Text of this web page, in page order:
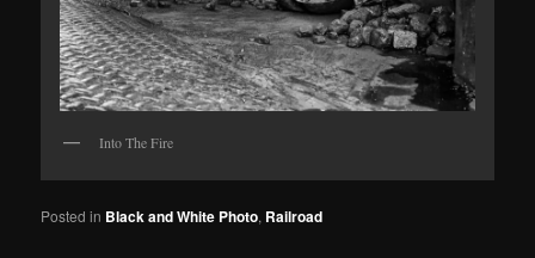
Into The Fire
Posted in Black and White Photo, Railroad